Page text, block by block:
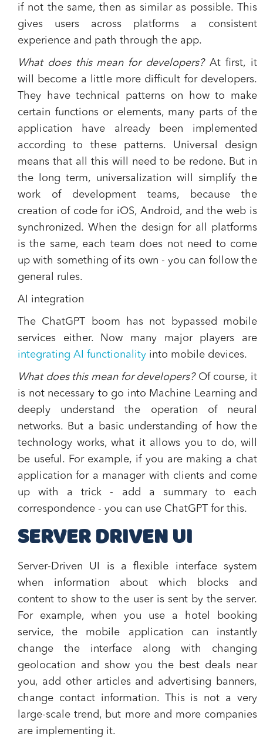
if not the same, then as similar as possible. This
gives users across platforms a consistent
experience and path through the app.
What does this mean for developers?At first, it
will become a little more difficult for developers.
They have technical patterns on how to make
certain functions or elements, many parts of the
application have already been implemented
according to these patterns. Universal design
means that all this will need to be redone. But in
the long term, universalization will simplify the
work of development teams, because the
creation of code for iOS, Android, and the web is
synchronized. When the design for all platforms
is the same, each team does not need to come
up with something of its own - you can follow the
general rules.
AI integration
The ChatGPT boom has not bypassed mobile
services either. Now many major players are
integrating AI functionality into mobile devices.
What does this mean for developers?Of course, it
is not necessary to go into Machine Learning and
deeply understand the operation of neural
networks. But a basic understanding of how the
technology works, what it allows you to do, will
be useful. For example, if you are making a chat
application for a manager with clients and come
up with a trick - add a summary to each
correspondence - you can use ChatGPT for this.
SERVER DRIVEN UI
Server-Driven UI is a flexible interface system
when information about which blocks and
content to show to the user is sent by the server.
For example, when you use a hotel booking
service, the mobile application can instantly
change the interface along with changing
geolocation and show you the best deals near
you, add other articles and advertising banners,
change contact information. This is not a very
large-scale trend, but more and more companies
are implementing it.